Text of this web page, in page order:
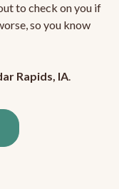
to check on you if
so you know
Rapids, IA.